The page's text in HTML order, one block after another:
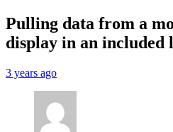
Pulling data from a
display in an included
3 years ago